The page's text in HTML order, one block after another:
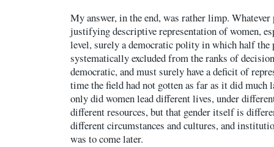
My answer, in the end, was rather limp.
justifying descriptive representation of women,
level, surely a democratic polity in which half the
systematically excluded from the ranks of
democratic, and must surely have a deficit of
time the field had not gotten as far as it did much
only did women lead different lives, under
different resources, but that gender itself is
different circumstances and cultures, and
was to come later.